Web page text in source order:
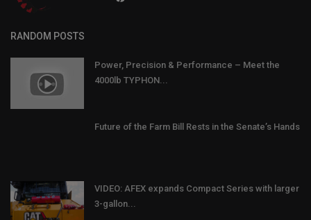
RANDOM POSTS
Power, Precision & Performance – Meet the
4000lb TYPHON...
Future of the Farm Bill Rests in the Senate’s Hands
VIDEO: AFEX expands Compact Series with larger
3-gallon...